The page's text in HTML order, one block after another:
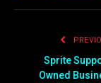
Sprite
Owned